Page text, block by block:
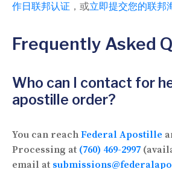
作日联邦认证 ，或立即提交您的联邦
Frequently Asked
Who can I contact for
apostille order?
You can reach Federal Apostille
Processing at (760) 469-2997
email at